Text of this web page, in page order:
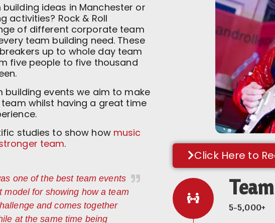
ideas in Manchester or
activities? Rock & Roll
of different corporate team
team building need. These
up to whole day team
five people to five thousand
building events we aim to make
whilst having a great time
studies to show how music
team.
one of the best team events
model for showing how a team
and comes together
at the same time being
Click Here to
5-5,000+